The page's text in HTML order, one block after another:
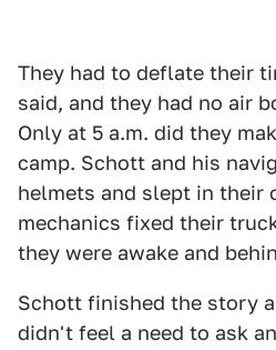
They had to deflate their
said, and they had no air
Only at 5 a.m. did they
camp. Schott and his
helmets and slept in their
mechanics fixed their
they were awake and
Schott finished the story
didn't feel a need to ask